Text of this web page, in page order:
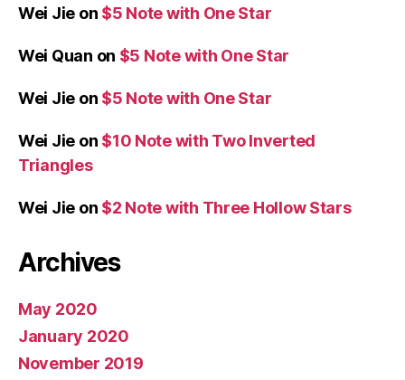
Wei Jie on $5 Note with One Star
Wei Quan on $5 Note with One Star
Wei Jie on $5 Note with One Star
Wei Jie on $10 Note with Two Inverted
Triangles
Wei Jie on $2 Note with Three Hollow Stars
Archives
May 2020
January 2020
November 2019